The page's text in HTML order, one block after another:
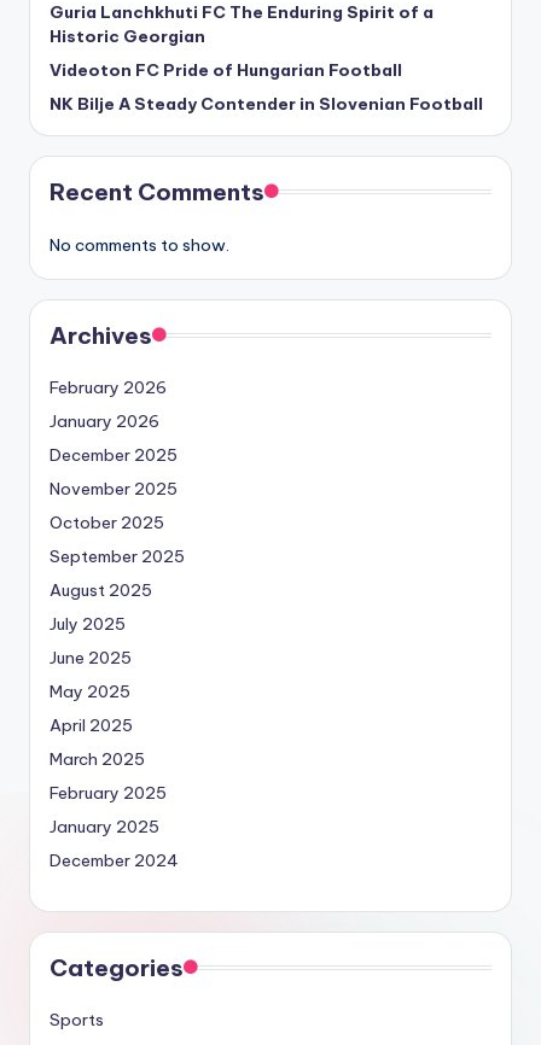
Guria Lanchkhuti FC The Enduring Spirit of a
Historic Georgian
Videoton FC Pride of Hungarian Football
NK Bilje A Steady Contender in Slovenian Football
Recent Comments
No comments to show.
Archives
February 2026
January 2026
December 2025
November 2025
October 2025
September 2025
August 2025
July 2025
June 2025
May 2025
April 2025
March 2025
February 2025
January 2025
December 2024
Categories
Sports